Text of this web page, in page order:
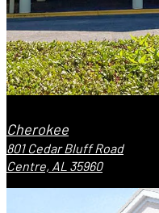
Cherokee
801 Cedar Bluff Road
Centre, AL 35960